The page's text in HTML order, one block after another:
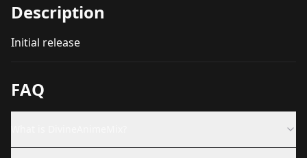
Description
Initial release
FAQ